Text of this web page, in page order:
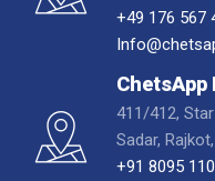
+49 176 567
ChetsApp
411/412,
Sadar,
+91 8095